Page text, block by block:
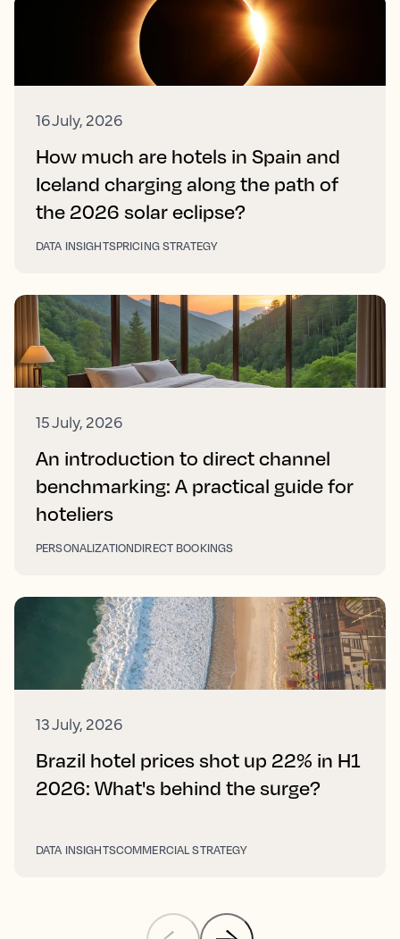
16 July, 2026
How much are hotels in Spain and
Iceland charging along the path of
the 2026 solar eclipse?
DATA INSIGHTSPRICING STRATEGY
15 July, 2026
An introduction to direct channel
benchmarking: A practical guide for
hoteliers
PERSONALIZATIONDIRECT BOOKINGS
13 July, 2026
Brazil hotel prices shot up 22% in H1
2026: What's behind the surge?
DATA INSIGHTSCOMMERCIAL STRATEGY